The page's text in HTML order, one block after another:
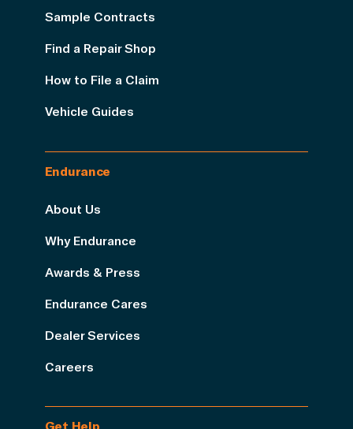
Sample Contracts
Find a Repair Shop
How to File a Claim
Vehicle Guides
Endurance
About Us
Why Endurance
Awards & Press
Endurance Cares
Dealer Services
Careers
Get Help